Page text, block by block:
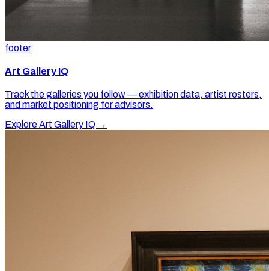
footer
Art Gallery IQ
Track the galleries you follow — exhibition data, artist rosters,
and market positioning for advisors.
Explore Art Gallery IQ →